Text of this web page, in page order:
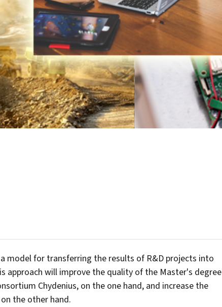
model for transferring the results of R&D projects into
approach will improve the quality of the Master's degree
Chydenius, on the one hand, and increase the
the other hand.